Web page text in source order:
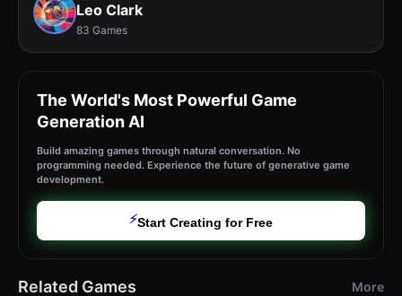
Leo Clark
83 Games
The World's Most Powerful Game
Generation AI
Build amazing games through natural conversation. No
programming needed. Experience the future of generative game
development.
⚡Start Creating for Free
Related Games More